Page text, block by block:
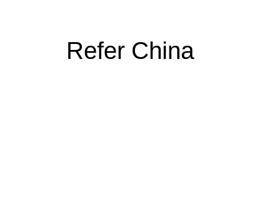
Refer China